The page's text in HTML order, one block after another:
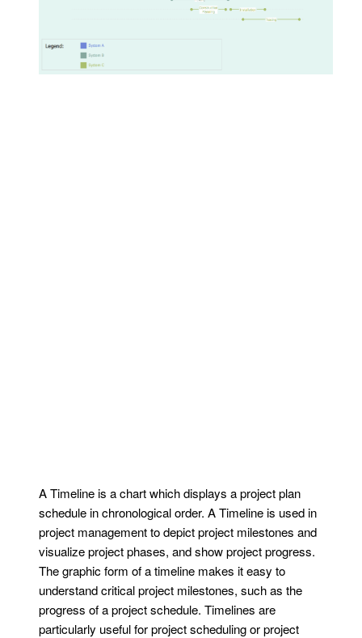
A Timeline is a chart which displays a project plan
schedule in chronological order. A Timeline is used in
project management to depict project milestones and
visualize project phases, and show project progress.
The graphic form of a timeline makes it easy to
understand critical project milestones, such as the
progress of a project schedule. Timelines are
particularly useful for project scheduling or project